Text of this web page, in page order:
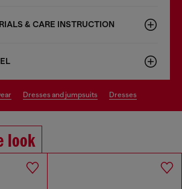
& CARE INSTRUCTION
dresses and jumpsuits dresses
look